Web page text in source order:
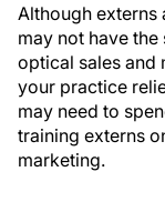
Although
may not have
optical sales and
your practice
may need to
training externs
marketing.